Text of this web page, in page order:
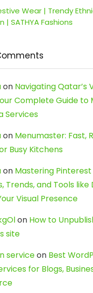
Wear | Trendy
| SATHYA Fashions
on Navigating Qatar’s
Complete Guide to
Services
on Menumaster: Fast,
Busy Kitchens
on Mastering
Trends, and Tools like
Visual Presence
on How to
site
serviceon Best
for Blogs,